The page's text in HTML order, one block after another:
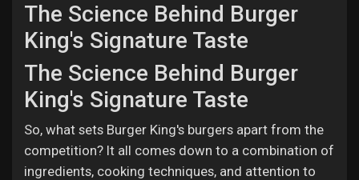
The Science Behind Burger
King's Signature Taste
The Science Behind Burger
King's Signature Taste
So, what sets Burger King's burgers apart from the
competition? It all comes down to a combination of
ingredients, cooking techniques, and attention to